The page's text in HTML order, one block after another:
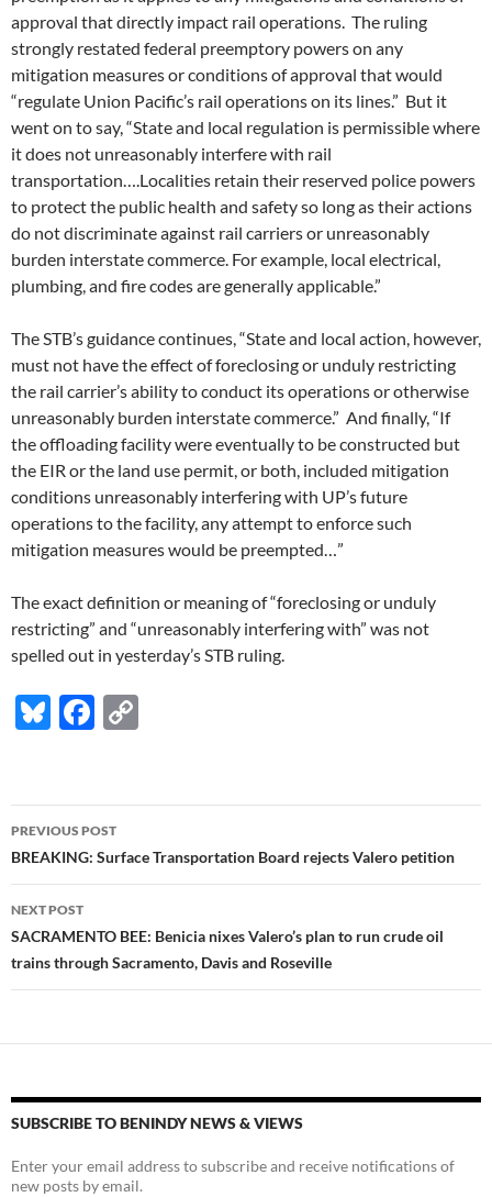
approval that directly impact rail operations. The ruling
strongly restated federal preemptory powers on any
mitigation measures or conditions of approval that would
“regulate Union Pacific’s rail operations on its lines.” But it
went on to say, “State and local regulation is permissible where
it does not unreasonably interfere with rail
transportation….Localities retain their reserved police powers
to protect the public health and safety so long as their actions
do not discriminate against rail carriers or unreasonably
burden interstate commerce. For example, local electrical,
plumbing, and fire codes are generally applicable.”
The STB’s guidance continues, “State and local action, however,
must not have the effect of foreclosing or unduly restricting
the rail carrier’s ability to conduct its operations or otherwise
unreasonably burden interstate commerce.” And finally, “If
the offloading facility were eventually to be constructed but
the EIR or the land use permit, or both, included mitigation
conditions unreasonably interfering with UP’s future
operations to the facility, any attempt to enforce such
mitigation measures would be preempted…”
The exact definition or meaning of “foreclosing or unduly
restricting” and “unreasonably interfering with” was not
spelled out in yesterday’s STB ruling.
Bl
k
y
F
b
o
o
k
y
Li
n
k
Post
navigation
PREVIOUS POST
BREAKING: Surface Transportation Board rejects Valero petition
NEXT POST
SACRAMENTO BEE: Benicia nixes Valero’s plan to run crude oil
trains through Sacramento, Davis and Roseville
SUBSCRIBE TO BENINDY NEWS & VIEWS
Enter your email address to subscribe and receive notifications of
new posts by email.